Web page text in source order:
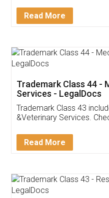
Customer
Akhil
Thank you Legal